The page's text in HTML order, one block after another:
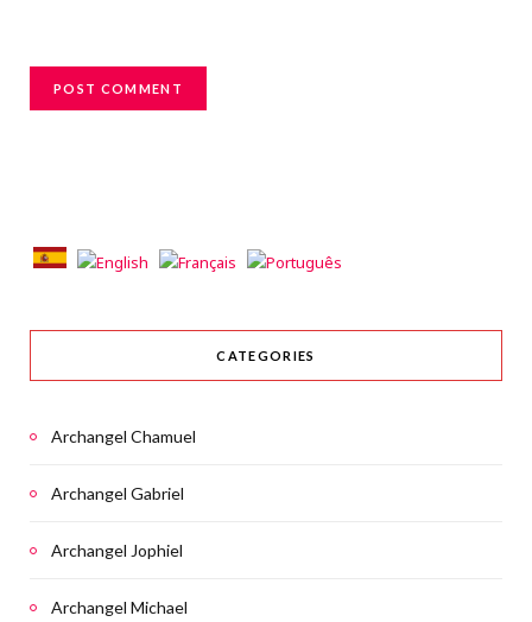
CATEGORIES
Archangel Chamuel
Archangel Gabriel
Archangel Jophiel
Archangel Michael